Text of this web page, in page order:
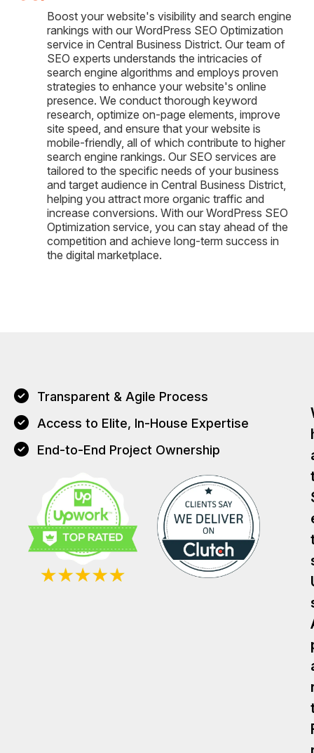
Boost your website's visibility and search engine
rankings with our WordPress SEO Optimization
service in Central Business District. Our team of
SEO experts understands the intricacies of
search engine algorithms and employs proven
strategies to enhance your website's online
presence. We conduct thorough keyword
research, optimize on-page elements, improve
site speed, and ensure that your website is
mobile-friendly, all of which contribute to higher
search engine rankings. Our SEO services are
tailored to the specific needs of your business
and target audience in Central Business District,
helping you attract more organic traffic and
increase conversions. With our WordPress SEO
Optimization service, you can stay ahead of the
competition and achieve long-term success in
the digital marketplace.
Transparent & Agile Process
Access to Elite, In-House Expertise
End-to-End Project Ownership
T
T
T